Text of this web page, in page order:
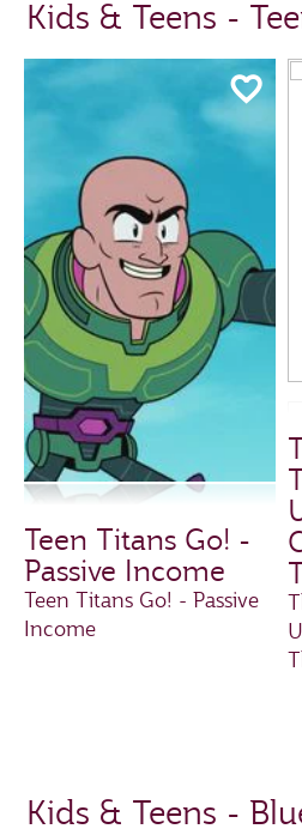
Kids & Teens -
Teen Titans Go! -
Passive Income
Teen Titans Go! - Passive
Income
Kids & Teens -